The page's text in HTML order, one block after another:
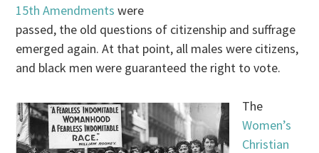
15th Amendments were
passed, the old questions of citizenship and suffrage
emerged again. At that point, all males were citizens,
and black men were guaranteed the right to vote.
The
Women’s
Christian